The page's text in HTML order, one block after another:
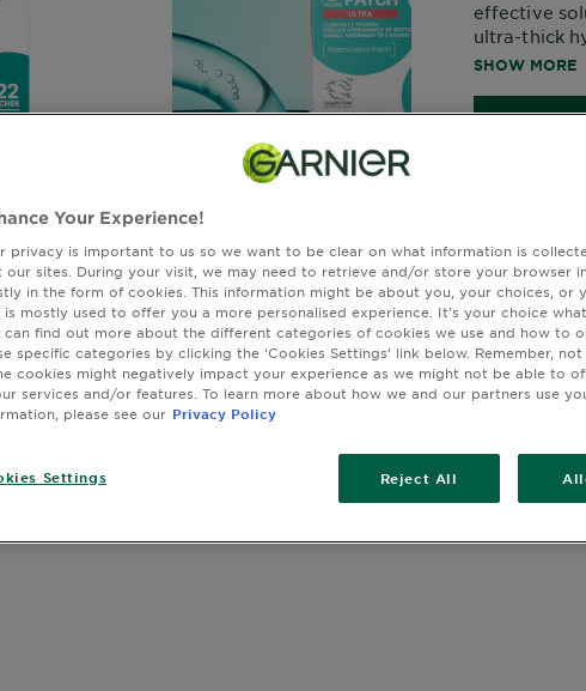
effective
ultra-thick
and reduce
*Clinical
SHOW MORE
Your Experience!
privacy is important to us so we want to be clear on what information is
our sites. During your visit, we may need to retrieve and/or store your browser
in the form of cookies. This information might be about you, your choices, or
is mostly used to offer you a more personalised experience. It’s your choice
can find out more about the different categories of cookies we use and how to
specific categories by clicking the ‘Cookies Settings’ link below. Remember,
cookies might negatively impact your experience as we might not be able to
services and/or features. To learn more about how we and our partners use
please see our Privacy Policy
Settings Reject All